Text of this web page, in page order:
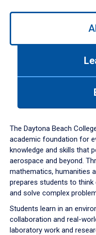
Use
down
arrow
to
The Daytona Beach
academic foundation for
knowledge and skills that
aerospace and beyond.
mathematics, humanities
prepares students to
and solve complex
Students learn in an
collaboration and real-
laboratory work and